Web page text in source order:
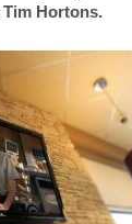
Tim Hortons.